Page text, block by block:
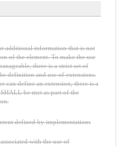
additional information that is not
of the element. To make the use
there is a strict set of
definition and use of extensions.
can define an extension, there is a
be met as part of the
defined by implementations
with the use of